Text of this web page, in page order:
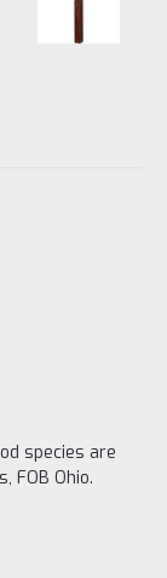
species are
FOB Ohio.